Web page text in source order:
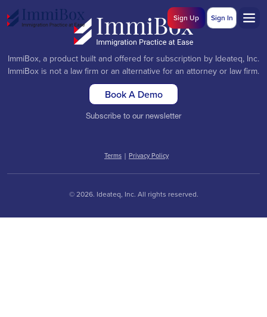
Sign Up Sign In
ImmiBox, a product built and offered for subscription by Ideateq, Inc.
ImmiBox is not a law firm or an alternative for an attorney or law firm.
Book A Demo
Subscribe to our newsletter
Terms | Privacy Policy
© 2026. Ideateq, Inc. All rights reserved.